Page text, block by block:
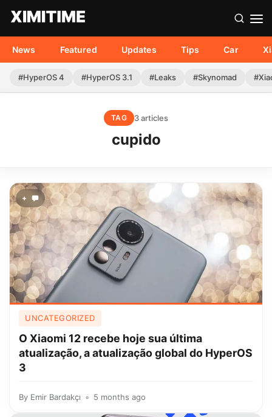
News Featured Updates Tips Car
#HyperOS 4 #HyperOS 3.1 #Leaks #Skynomad
TAG 3 articles
cupido
+
UNCATEGORIZED
O Xiaomi 12 recebe hoje sua última
atualização, a atualização global do HyperOS
3
By Emir Bardakçı 5 months ago